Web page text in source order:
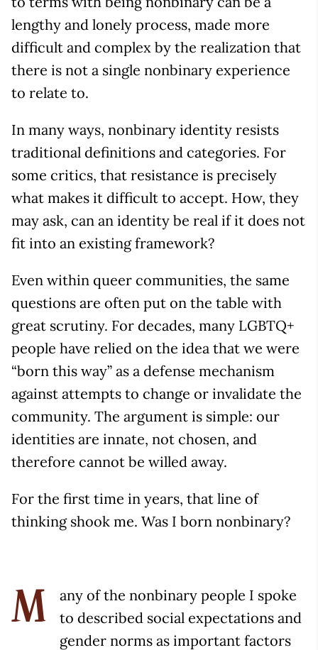
lengthy and lonely process, made more
difficult and complex by the realization that
there is not a single nonbinary experience
to relate to.
In many ways, nonbinary identity resists
traditional definitions and categories. For
some critics, that resistance is precisely
what makes it difficult to accept. How, they
may ask, can an identity be real if it does not
fit into an existing framework?
Even within queer communities, the same
questions are often put on the table with
great scrutiny. For decades, many LGBTQ+
people have relied on the idea that we were
“born this way” as a defense mechanism
against attempts to change or invalidate the
community. The argument is simple: our
identities are innate, not chosen, and
therefore cannot be willed away.
For the first time in years, that line of
thinking shook me. Was I born nonbinary?
M
any of the nonbinary people I spoke
to described social expectations and
gender norms as important factors